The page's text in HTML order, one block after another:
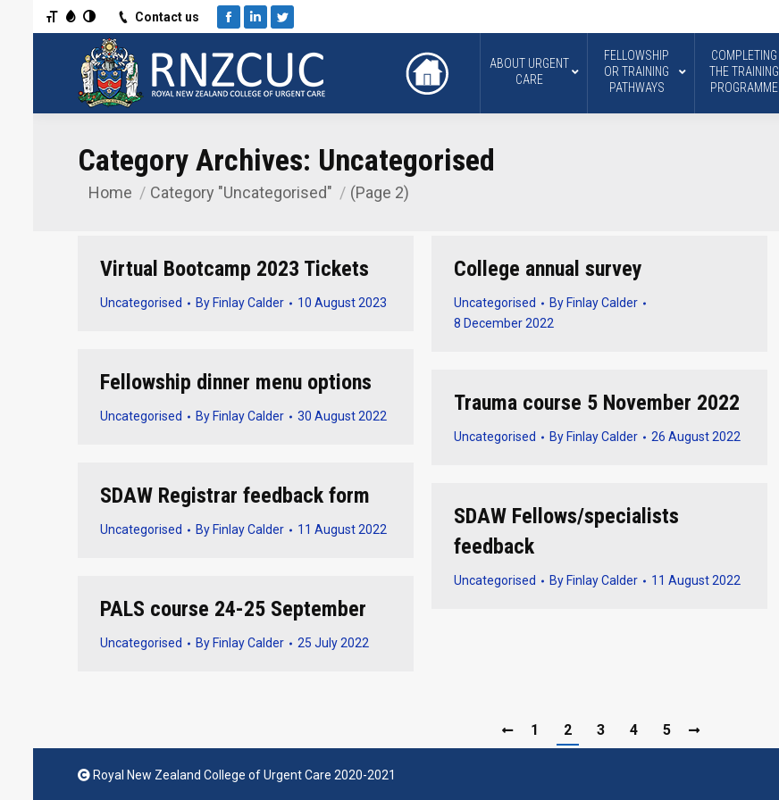
Toggle High Contrast
Toggle Grayscale
Toggle Font sizeContact us
Facebook
LinkedinTwitter
ABOUT URGENT
CARE
FELLOWSHIP
OR TRAINING
PATHWAYS
COMPLETING
THE TRAINING
PROGRAMME
Category Archives: Uncategorised
You are here:
Home Category "Uncategorised" (Page 2)
Virtual Bootcamp 2023 Tickets
Uncategorised By Finlay Calder 10 August 2023
College annual survey
Uncategorised By Finlay Calder
8 December 2022
Fellowship dinner menu options
Uncategorised By Finlay Calder 30 August 2022
Trauma course 5 November 2022
Uncategorised By Finlay Calder 26 August 2022
SDAW Registrar feedback form
Uncategorised By Finlay Calder 11 August 2022
SDAW Fellows/specialists
feedback
Uncategorised By Finlay Calder 11 August 2022
PALS course 24-25 September
Uncategorised By Finlay Calder 25 July 2022
1 2 3 4 5
Royal New Zealand College of Urgent Care 2020-2021